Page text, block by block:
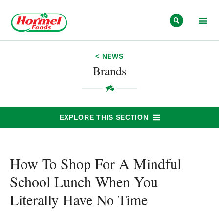
< NEWS
Brands
EXPLORE THIS SECTION
How To Shop For A Mindful
School Lunch When You
Literally Have No Time